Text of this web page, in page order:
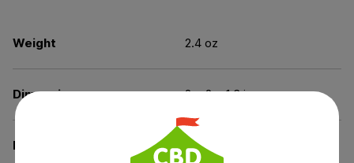
Weight 2.4 oz
Dimensions 2 × 2 × 1.3 in
Benefit Beauty & Skin Care